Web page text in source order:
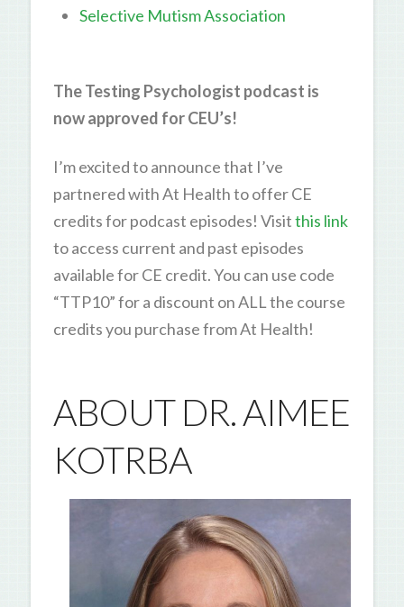
Selective Mutism Association
The Testing Psychologist podcast is
now approved for CEU’s!
I’m excited to announce that I’ve
partnered with At Health to offer CE
credits for podcast episodes! Visitthis link
to access current and past episodes
available for CE credit. You can use code
“TTP10” for a discount on ALL the course
credits you purchase from At Health!
ABOUT DR. AIMEE
KOTRBA